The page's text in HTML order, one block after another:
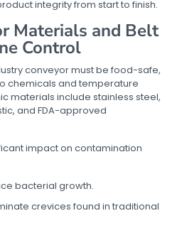
integrity from start to finish.
Materials and Belt
Control
conveyormust be food-safe,
chemicals and temperature
materials include stainless steel,
and FDA-approved
impact on contamination
bacterial growth.
crevices found in traditional